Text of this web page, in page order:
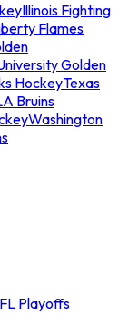
Illinois Fighting
Flames
Golden
HockeyTexas
Bruins
Washington
Playoffs